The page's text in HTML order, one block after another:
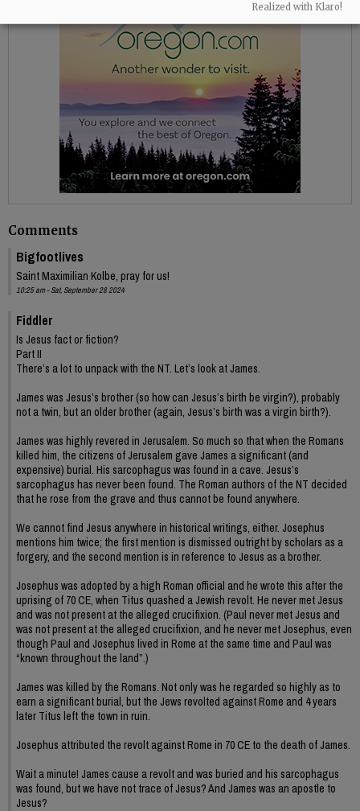
Comments
Bigfootlives
Saint Maximilian Kolbe, pray for us!
10:25 am - Sat, September 28 2024
Fiddler
Is Jesus fact or fiction?
Part II
There’s a lot to unpack with the NT. Let’s look at James.
James was Jesus’s brother (so how can Jesus’s birth be virgin?), probably
not a twin, but an older brother (again, Jesus’s birth was a virgin birth?).
James was highly revered in Jerusalem. So much so that when the Romans
killed him, the citizens of Jerusalem gave James a significant (and
expensive) burial. His sarcophagus was found in a cave. Jesus’s
sarcophagus has never been found. The Roman authors of the NT decided
that he rose from the grave and thus cannot be found anywhere.
We cannot find Jesus anywhere in historical writings, either. Josephus
mentions him twice; the first mention is dismissed outright by scholars as a
forgery, and the second mention is in reference to Jesus as a brother.
Josephus was adopted by a high Roman official and he wrote this after the
uprising of 70 CE, when Titus quashed a Jewish revolt. He never met Jesus
and was not present at the alleged crucifixion. (Paul never met Jesus and
was not present at the alleged crucifixion, and he never met Josephus, even
though Paul and Josephus lived in Rome at the same time and Paul was
“known throughout the land”.)
James was killed by the Romans. Not only was he regarded so highly as to
earn a significant burial, but the Jews revolted against Rome and 4 years
later Titus left the town in ruin.
Josephus attributed the revolt against Rome in 70 CE to the death of James.
Wait a minute! James cause a revolt and was buried and his sarcophagus
was found, but we have not trace of Jesus? And James was an apostle to
Jesus?
Realized with Klaro!